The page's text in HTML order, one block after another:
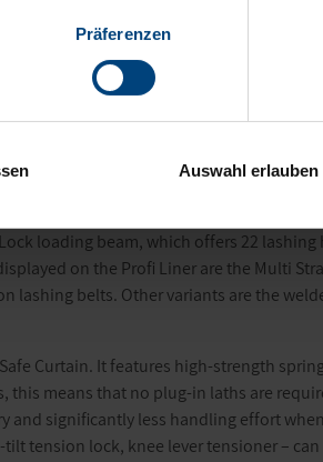
Präferenzen
Auswahl erlauben
Profi Liner is as well as the “all in
and bolted. The system is designed
match this, Krone has developed a
can also be experienced first
loading beam, which offers 22
on the Profi Liner are the Multi
lashing belts. Other variants are the
Curtain. It features high-strength
means that no plug-in laths are
and significantly less handling effort
tension lock, knee lever tensioner – can